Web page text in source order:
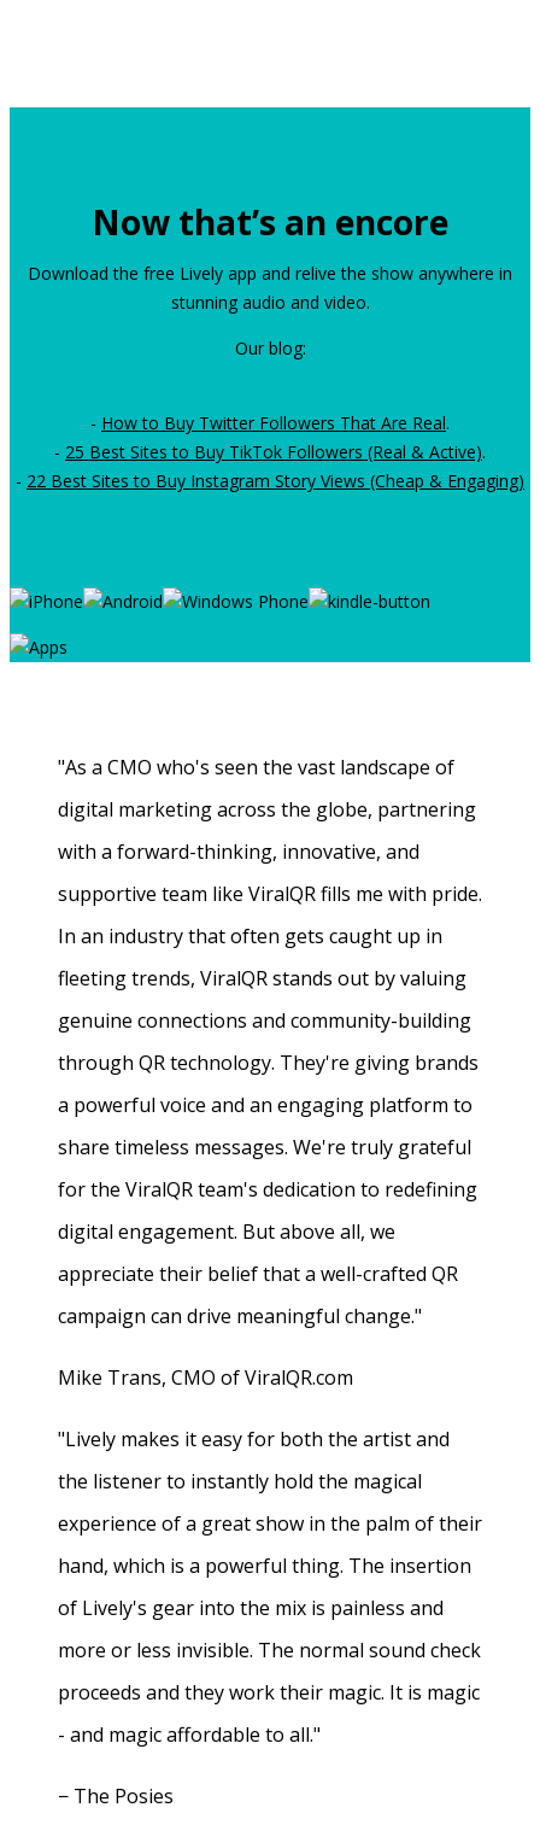
Now that’s an encore
Download the free Lively app and relive the show anywhere in
stunning audio and video.
Our blog:
- How to Buy Twitter Followers That Are Real.
- 25 Best Sites to Buy TikTok Followers (Real & Active).
- 22 Best Sites to Buy Instagram Story Views (Cheap & Engaging)
"As a CMO who's seen the vast landscape of
digital marketing across the globe, partnering
with a forward-thinking, innovative, and
supportive team like ViralQR fills me with pride.
In an industry that often gets caught up in
fleeting trends, ViralQR stands out by valuing
genuine connections and community-building
through QR technology. They're giving brands
a powerful voice and an engaging platform to
share timeless messages. We're truly grateful
for the ViralQR team's dedication to redefining
digital engagement. But above all, we
appreciate their belief that a well-crafted QR
campaign can drive meaningful change."
Mike Trans, CMO of ViralQR.com
"Lively makes it easy for both the artist and
the listener to instantly hold the magical
experience of a great show in the palm of their
hand, which is a powerful thing. The insertion
of Lively's gear into the mix is painless and
more or less invisible. The normal sound check
proceeds and they work their magic. It is magic
- and magic affordable to all."
− The Posies